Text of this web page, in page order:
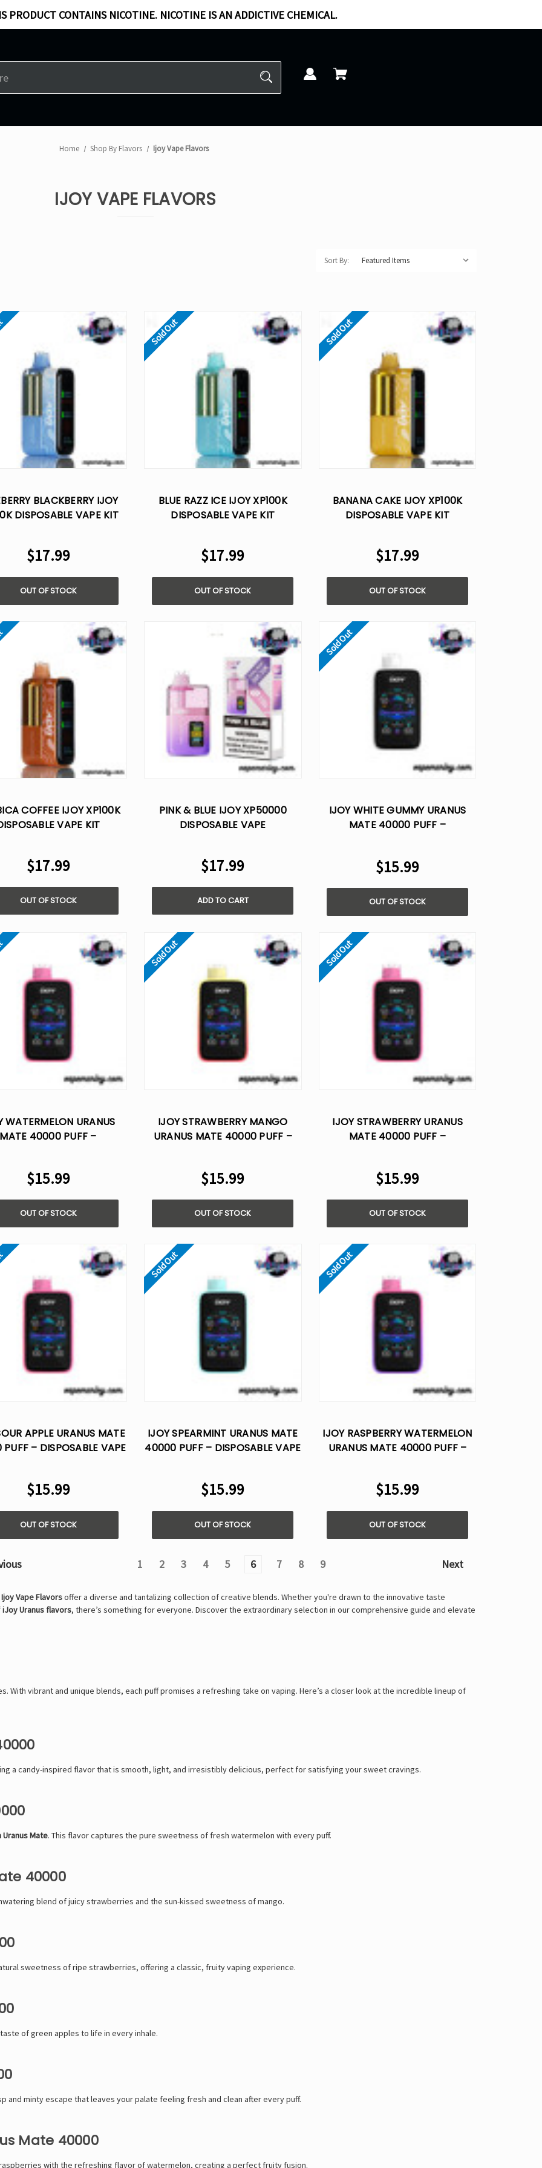
PRODUCT CONTAINS NICOTINE. NICOTINE IS AN ADDICTIVE CHEMICAL.
Home Shop By Flavors Ijoy Vape Flavors
IJOY VAPE FLAVORS
Sort By:
BLACKBERRY IJOY
DISPOSABLE VAPE KIT
$17.99
OUT OF STOCK
Sold Out
BLUE RAZZ ICE IJOY XP100K
DISPOSABLE VAPE KIT
$17.99
OUT OF STOCK
Sold Out
BANANA CAKE IJOY XP100K
DISPOSABLE VAPE KIT
$17.99
OUT OF STOCK
COFFEE IJOY XP100K
VAPE KIT
$17.99
OUT OF STOCK
PINK & BLUE IJOY XP50000
DISPOSABLE VAPE
$17.99
ADD TO CART
Sold Out
IJOY WHITE GUMMY URANUS
MATE 40000 PUFF –
$15.99
OUT OF STOCK
WATERMELON URANUS
MATE 40000 PUFF –
$15.99
OUT OF STOCK
Sold Out
IJOY STRAWBERRY MANGO
URANUS MATE 40000 PUFF –
$15.99
OUT OF STOCK
Sold Out
IJOY STRAWBERRY URANUS
MATE 40000 PUFF –
$15.99
OUT OF STOCK
APPLE URANUS MATE
– DISPOSABLE VAPE
$15.99
OUT OF STOCK
Sold Out
IJOY SPEARMINT URANUS MATE
40000 PUFF – DISPOSABLE VAPE
$15.99
OUT OF STOCK
Sold Out
IJOY RASPBERRY WATERMELON
URANUS MATE 40000 PUFF –
$15.99
OUT OF STOCK
1 2 3 4 5 6 7 8 9 Next
Ijoy Vape Flavorsoffer a diverse and tantalizing collection of creative blends. Whether you're drawn to the innovative taste
iJoy Uranus flavors, there’s something for everyone. Discover the extraordinary selection in our comprehensive guide and elevate
With vibrant and unique blends, each puff promises a refreshing take on vaping. Here’s a closer look at the incredible lineup of
a candy-inspired flavor that is smooth, light, and irresistibly delicious, perfect for satisfying your sweet cravings.
Mate. This flavor captures the pure sweetness of fresh watermelon with every puff.
40000
blend of juicy strawberries and the sun-kissed sweetness of mango.
sweetness of ripe strawberries, offering a classic, fruity vaping experience.
of green apples to life in every inhale.
and minty escape that leaves your palate feeling fresh and clean after every puff.
Mate 40000
with the refreshing flavor of watermelon, creating a perfect fruity fusion.